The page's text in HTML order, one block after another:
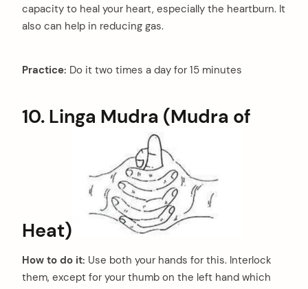
capacity to heal your heart, especially the heartburn. It
also can help in reducing gas.
Practice: Do it two times a day for 15 minutes
10. Linga Mudra (Mudra of
Heat)
How to do it: Use both your hands for this. Interlock
them, except for your thumb on the left hand which